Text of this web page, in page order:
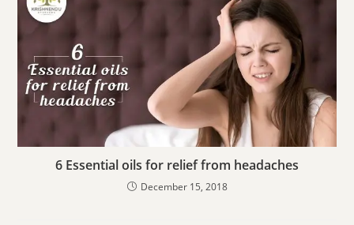
6 Essential oils for relief from headaches
December 15, 2018